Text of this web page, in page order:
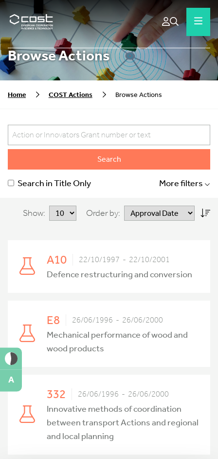
Browse Actions
Home COST Actions Browse Actions
Search
Search in Title Only More filters
Show: Order by:
A10 22/10/1997 - 22/10/2001
Defence restructuring and conversion
E8 26/06/1996 - 26/06/2000
Mechanical performance of wood and
wood products
332 26/06/1996 - 26/06/2000
Innovative methods of coordination
between transport Actions and regional
and local planning
A